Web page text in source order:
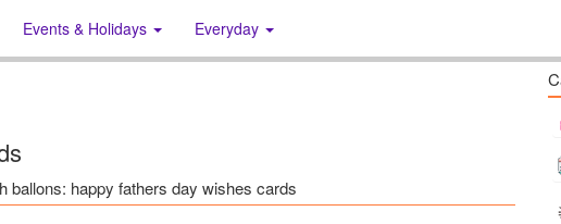
Events & Holidays Everyday
ballons: happy fathers day wishes cards